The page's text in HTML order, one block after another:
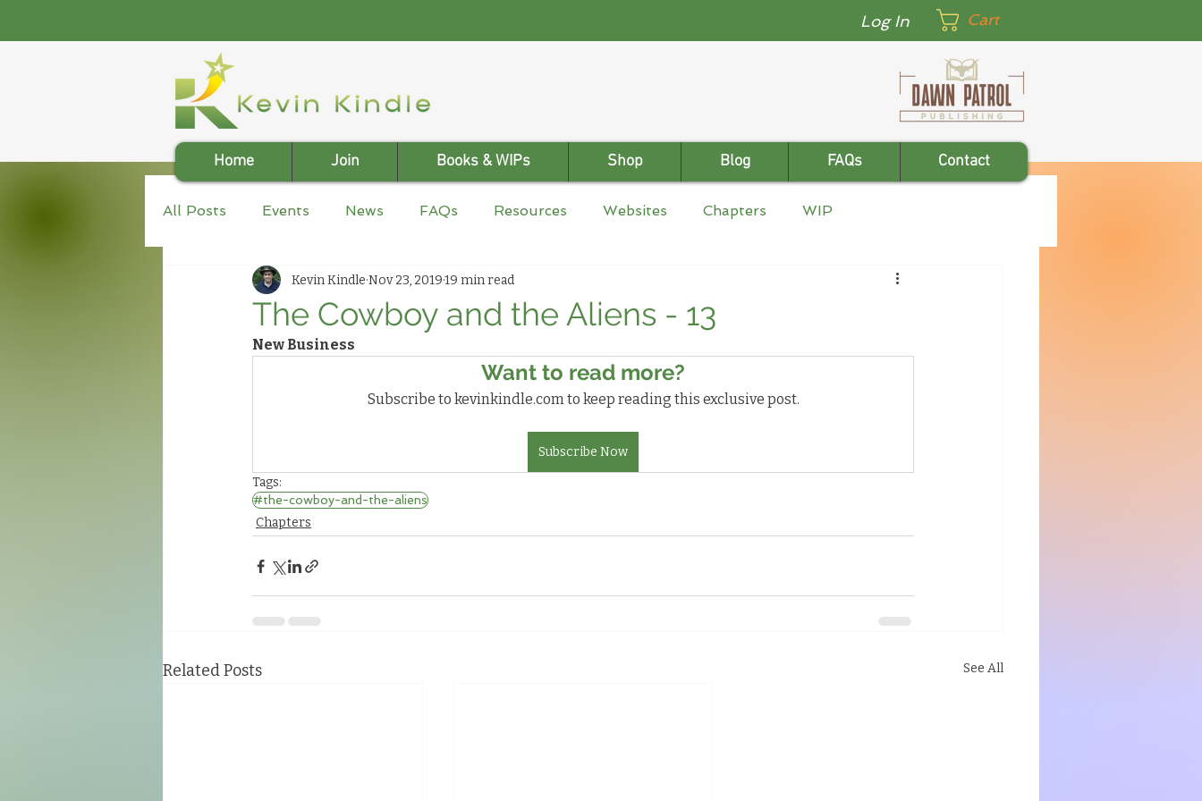
Log In Cart
Home Join Books & WIPs Shop Blog FAQs Contact
All Posts Events News FAQs Resources Websites Chapters WIP
The Cowboy and the Aliens - 13
Kevin Kindle Nov 23, 201919 min read
New Business
Want to read more?
Subscribe to kevinkindle.com to keep reading this exclusive post.
Subscribe Now
Tags:
#the-cowboy-and-the-aliens
Chapters
Related Posts See All